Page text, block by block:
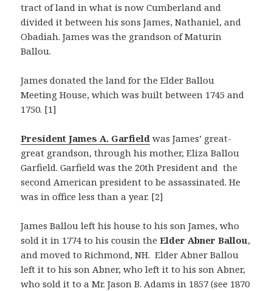
tract of land in what is now Cumberland and
divided it between his sons James, Nathaniel, and
Obadiah. James was the grandson of Maturin
Ballou.
James donated the land for the Elder Ballou
Meeting House, which was built between 1745 and
1750. [1]
President James A. Garfield was James’ great-
great grandson, through his mother, Eliza Ballou
Garfield. Garfield was the 20th President and the
second American president to be assassinated. He
was in office less than a year. [2]
James Ballou left his house to his son James, who
sold it in 1774 to his cousin theElder Abner Ballou,
and moved to Richmond, NH. Elder Abner Ballou
left it to his son Abner, who left it to his son Abner,
who sold it to a Mr. Jason B. Adams in 1857 (see 1870